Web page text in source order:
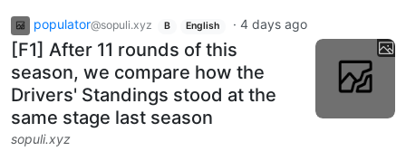
populator@sopuli.xyz B English ·4 days ago
[F1] After 11 rounds of this
season, we compare how the
Drivers' Standings stood at the
same stage last season
sopuli.xyz